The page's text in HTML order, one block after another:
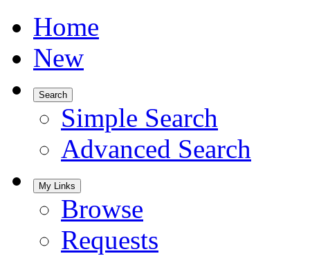
Home
New
Search
Simple Search
Advanced Search
My Links
Browse
Requests